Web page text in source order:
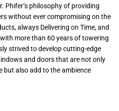
Phifer’s philosophy of providing
without ever compromising on the
always Delivering on Time, and
more than 60 years of towering
strived to develop cutting-edge
and doors that are not only
but also add to the ambience